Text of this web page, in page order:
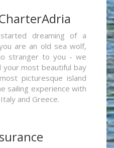
dreaming of a
are an old sea wolf,
stranger to you - we
most beautiful bay
picturesque island
sailing experience with
and Greece.